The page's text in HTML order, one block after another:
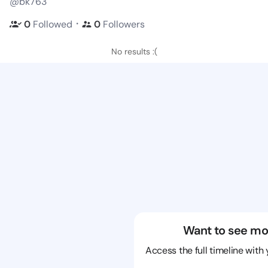
0 Followed ・ 0 Followers
No results :(
Want to see
Access the full timeline with